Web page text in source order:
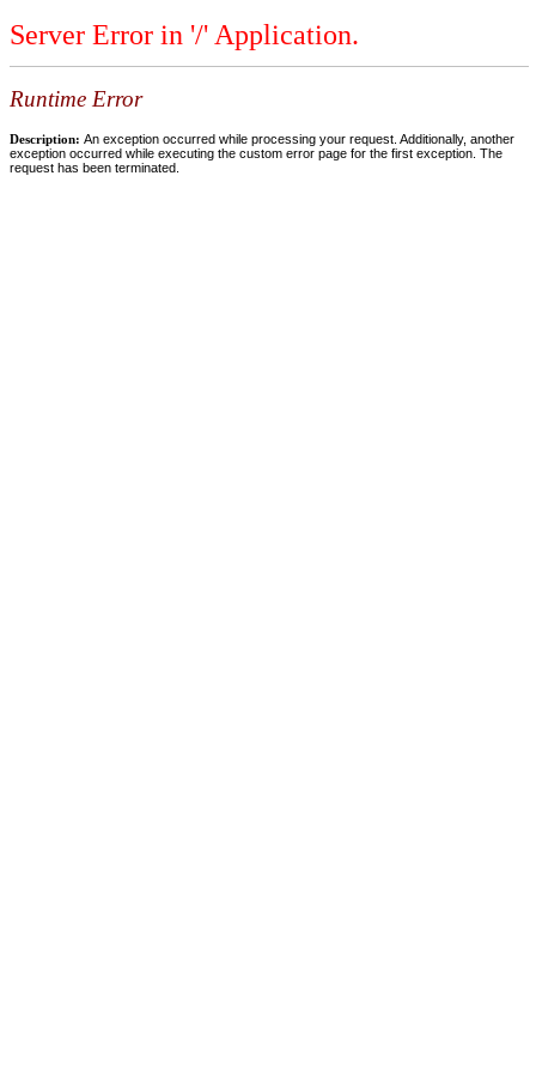
Server Error in '/' Application.
Runtime Error
Description: An exception occurred while processing your request. Additionally, another
exception occurred while executing the custom error page for the first exception. The
request has been terminated.